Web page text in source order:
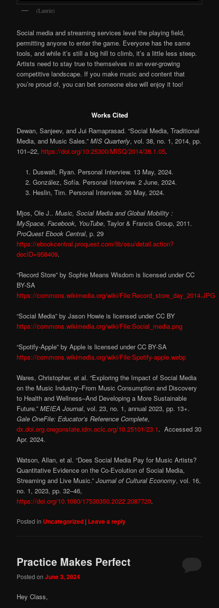
(Laurie)
Social media and streaming services level the playing field,
permitting anyone to enter the game. Everyone has the same
tools, and while it’s still a big hill to climb, it’s a little less steep.
Artists need to stay true to themselves in an ever-growing
competitive landscape. If you make music and content that
you’re proud of, you can bet someone else will enjoy it too!
Works Cited
Dewan, Sanjeev, and Jui Ramaprasad. “Social Media, Traditional
Media, and Music Sales.”MIS Quarterly, vol. 38, no. 1, 2014, pp.
101–22, https://doi.org/10.25300/MISQ/2014/38.1.05.
Duswalt, Ryan. Personal Interview. 13 May, 2024.
González, Sofía. Personal Interview. 2 June, 2024.
Heslin, Tim. Personal Interview. 30 May, 2024.
Mjos, Ole J..Music, Social Media and Global Mobility :
MySpace, Facebook, YouTube, Taylor & Francis Group, 2011.
ProQuest Ebook Central, p. 29
https://ebookcentral.proquest.com/lib/osu/detail.action?
docID=958409.
“Record Store” by Sophie Means Wisdom is licensed under CC
BY-SA
https://commons.wikimedia.org/wiki/File:Record_store_day_2014.JPG
“Social Media” by Jason Howie is licensed under CC BY
https://commons.wikimedia.org/wiki/File:Social_media.png
“Spotify-Apple” by Apple is licensed under CC BY-SA
https://commons.wikimedia.org/wiki/File:Spotify-apple.webp
Wares, Christopher, et al. “Exploring the Impact of Social Media
on the Music Industry–From Music Consumption and Discovery
to Health and Wellness–And Developing a More Sustainable
Future.”MEIEA Journal, vol. 23, no. 1, annual 2023, pp. 13+.
Gale OneFile: Educator’s Reference Complete,
dx.doi.org.oregonstate.idm.oclc.org/10.25101/23.1. Accessed 30
Apr. 2024.
Watson, Allan, et al. “Does Social Media Pay for Music Artists?
Quantitative Evidence on the Co-Evolution of Social Media,
Streaming and Live Music.”Journal of Cultural Economy, vol. 16,
no. 1, 2023, pp. 32–46,
https://doi.org/10.1080/17530350.2022.2087720.
Posted in Uncategorized | Leave a reply
Practice Makes Perfect
Posted onJune 3, 2024
Hey Class,